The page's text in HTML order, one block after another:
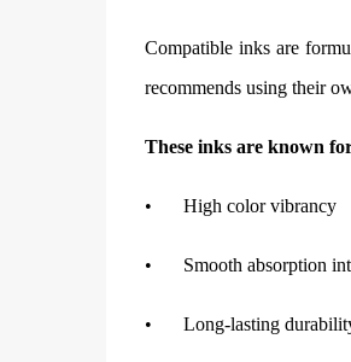
Compatible inks are
recommends using their
These inks are known
• High color vibrancy
• Smooth absorption
• Long-lasting